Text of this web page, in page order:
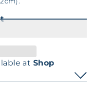
at Shop